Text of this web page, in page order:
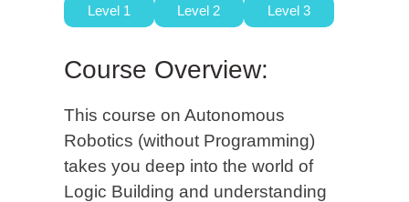
Level 1 Level 2 Level 3
Course Overview:
This course on Autonomous
Robotics (without Programming)
takes you deep into the world of
Logic Building and understanding